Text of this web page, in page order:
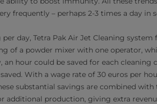
frequently – perhaps 2-3 times a day in
day, Tetra Pak Air Jet Cleaning system
of a powder mixer with one operator,
hour could be saved for each cleaning
With a wage rate of 30 euros per
substantial savings are combined
additional production, giving extra